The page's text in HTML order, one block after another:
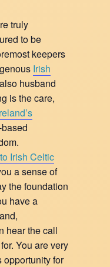
truly
to be
keepers
Irish
husband
is the care,
Irish Celtic
a sense of
the foundation
have a
hear the call
You are very
opportunity for